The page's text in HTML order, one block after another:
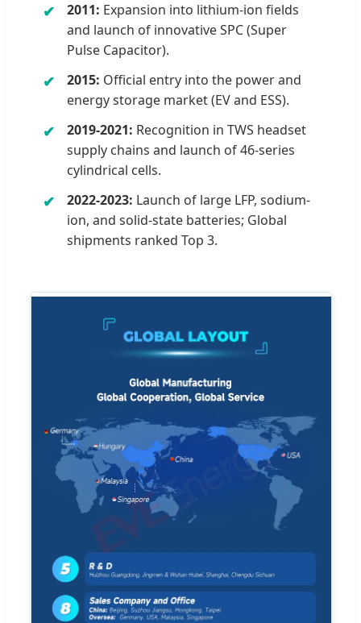
2011: Expansion into lithium-ion fields
and launch of innovative SPC (Super
Pulse Capacitor).
2015: Official entry into the power and
energy storage market (EV and ESS).
2019-2021: Recognition in TWS headset
supply chains and launch of 46-series
cylindrical cells.
2022-2023: Launch of large LFP, sodium-
ion, and solid-state batteries; Global
shipments ranked Top 3.